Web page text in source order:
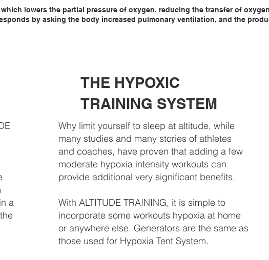
a
THE HYPOXIC
TRAINING SYSTEM
Why limit yourself to sleep at altitude, while
many studies and many stories of athletes
and coaches, have proven that adding a few
moderate hypoxia intensity workouts can
provide additional very significant benefits.
With ALTITUDE TRAINING, it is simple to
incorporate some workouts hypoxia at home
or anywhere else. Generators are the same as
those used for Hypoxia Tent System.
lowers the partial pressure of oxygen, reducing the transfer of
by asking the body increased pulmonary ventilation, and the